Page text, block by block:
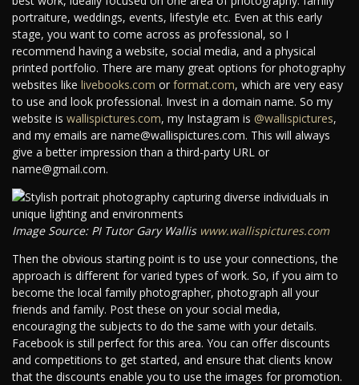
portraiture, weddings, events, lifestyle etc. Even at this early
stage, you want to come across as professional, so I
recommend having a website, social media, and a physical
printed portfolio. There are many great options for photography
websites like livebooks.com or format.com, which are very easy
to use and look professional. Invest in a domain name. So my
website is wallispictures.com, my Instagram is @wallispictures,
and my emails are name@wallispictures.com. This will always
give a better impression than a third-party URL or
name@gmail.com.
Image Source: PI Tutor Gary Walliswww.wallispictures.com
Then the obvious starting point is to use your connections, the
approach is different for varied types of work. So, if you aim to
become the local family photographer, photograph all your
friends and family. Post these on your social media,
encouraging the subjects to do the same with your details.
Facebook is still perfect for this area. You can offer discounts
and competitions to get started, and ensure that clients know
that the discounts enable you to use the images for promotion.